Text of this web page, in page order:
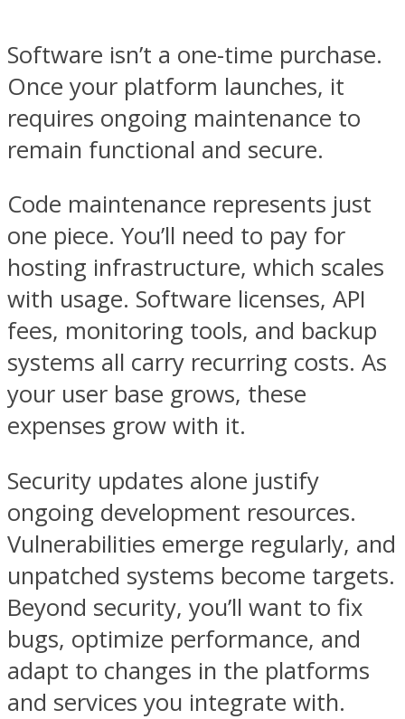
Software isn’t a one-time purchase.
Once your platform launches, it
requires ongoing maintenance to
remain functional and secure.
Code maintenance represents just
one piece. You’ll need to pay for
hosting infrastructure, which scales
with usage. Software licenses, API
fees, monitoring tools, and backup
systems all carry recurring costs. As
your user base grows, these
expenses grow with it.
Security updates alone justify
ongoing development resources.
Vulnerabilities emerge regularly, and
unpatched systems become targets.
Beyond security, you’ll want to fix
bugs, optimize performance, and
adapt to changes in the platforms
and services you integrate with.